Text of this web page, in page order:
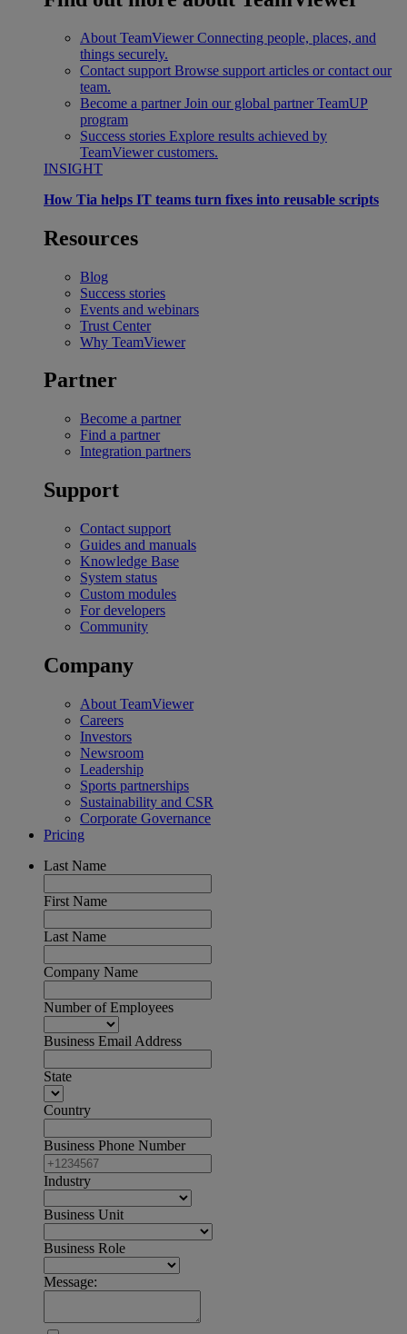
About TeamViewer Connecting people, places, and
things securely.
Contact support Browse support articles or contact our
team.
Become a partner Join our global partner TeamUP
program
Success stories Explore results achieved by
TeamViewer customers.
INSIGHT
How Tia helps IT teams turn fixes into reusable scripts
Resources
Blog
Success stories
Events and webinars
Trust Center
Why TeamViewer
Partner
Become a partner
Find a partner
Integration partners
Support
Contact support
Guides and manuals
Knowledge Base
System status
Custom modules
For developers
Community
Company
About TeamViewer
Careers
Investors
Newsroom
Leadership
Sports partnerships
Sustainability and CSR
Corporate Governance
Pricing
Last Name
First Name
Last Name
Company Name
Number of Employees
Business Email Address
State
Country
Business Phone Number
Industry
Business Unit
Business Role
Message: